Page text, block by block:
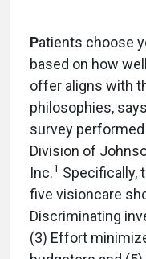
Patients choose
based on how
offer aligns with
philosophies,
survey
Division of
Inc.1 Specifically,
five visioncare
Discriminating
(3) Effort